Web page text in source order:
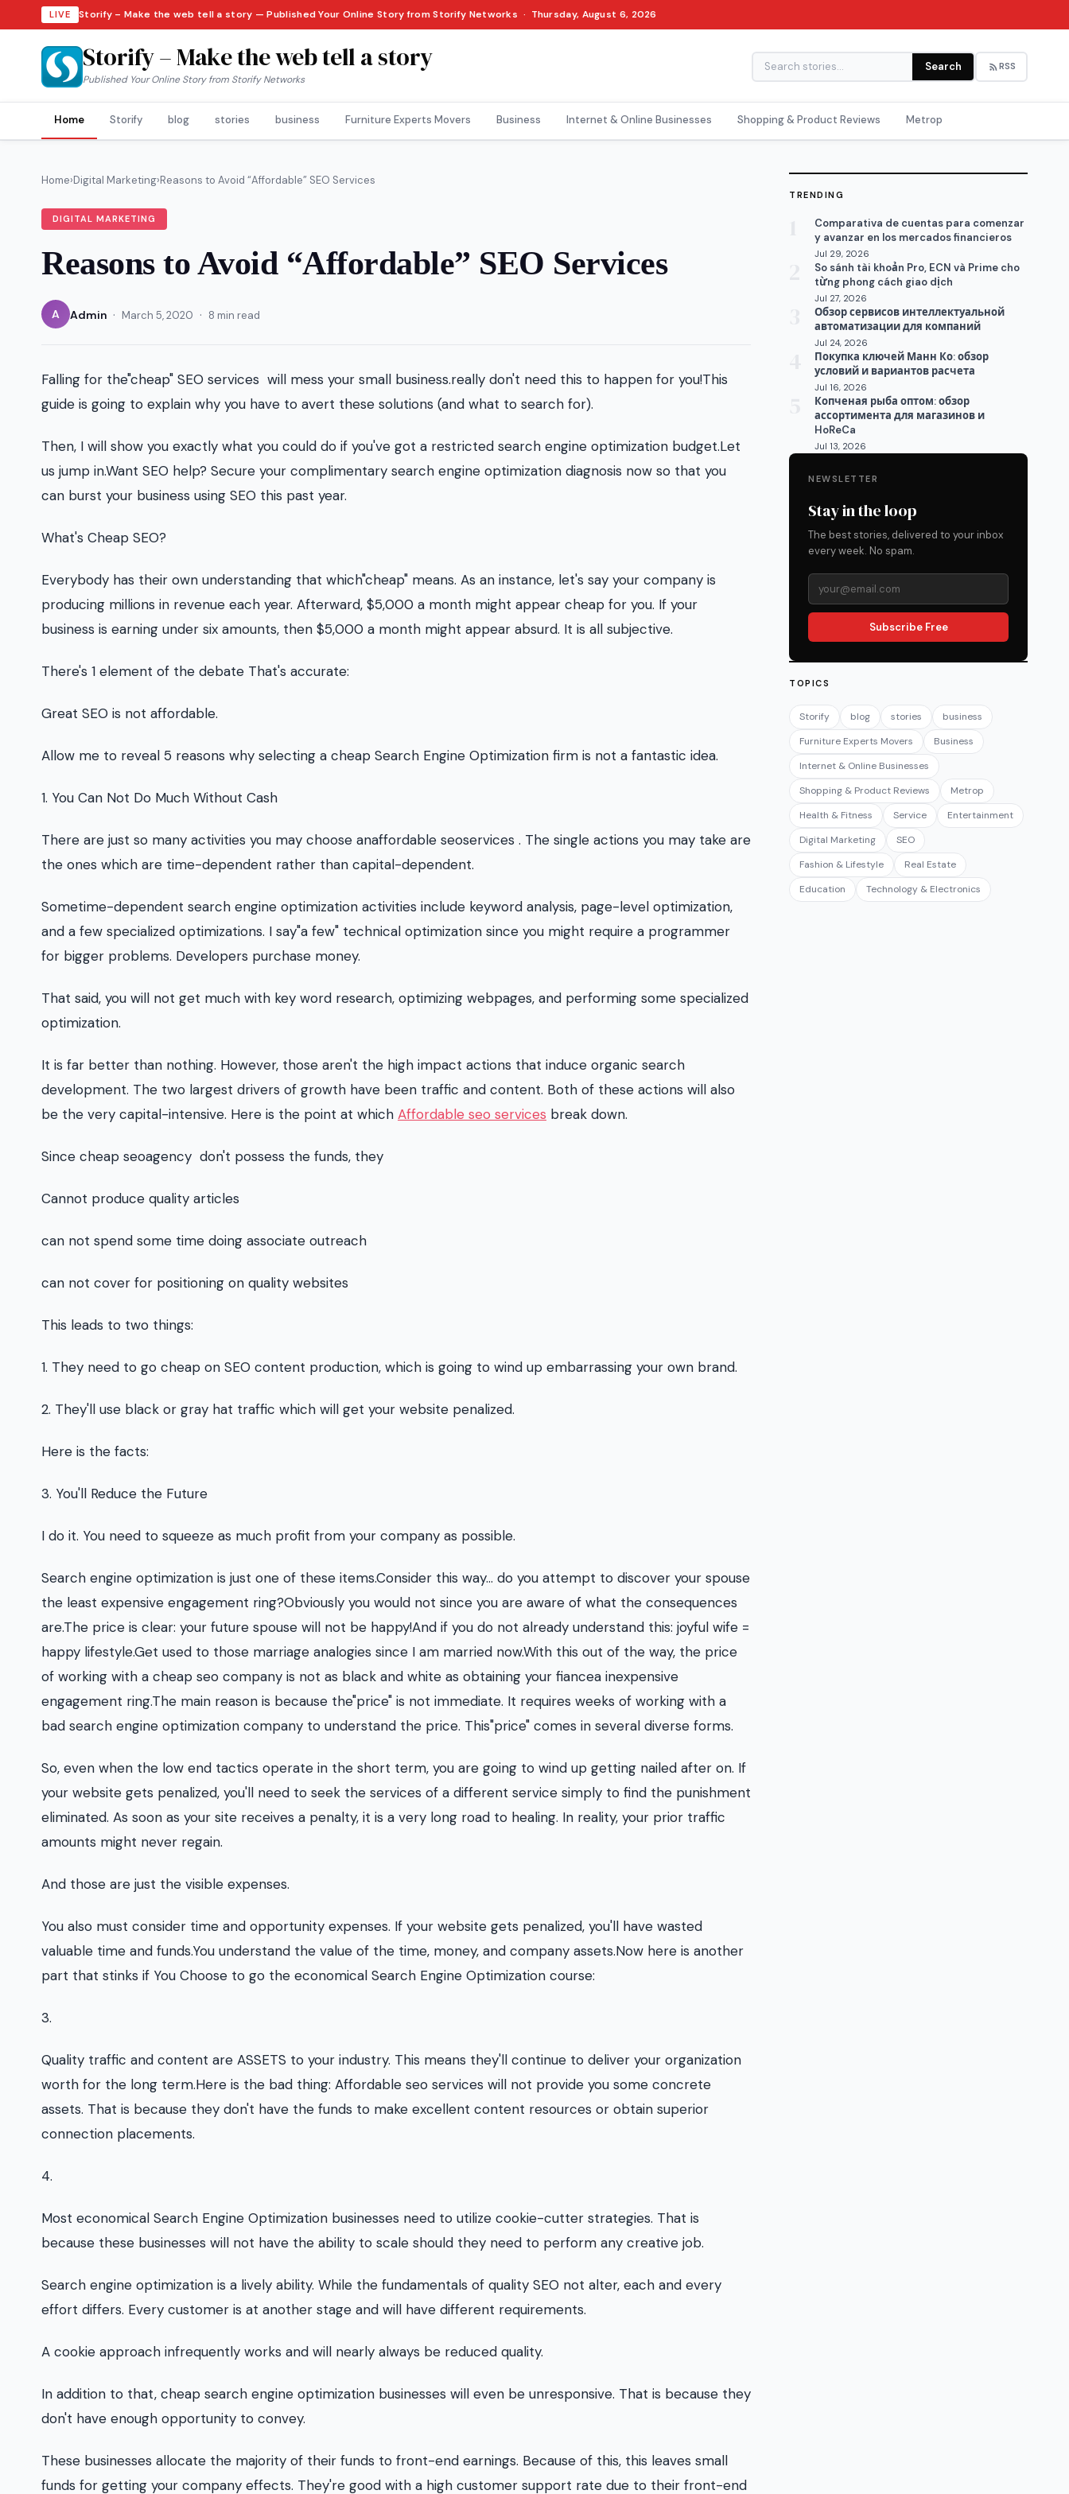
LIVE Storify – Make the web tell a story — Published Your Online Story from Storify Networks · Thursday, August 6, 2026
Storify – Make the web tell a story
Published Your Online Story from Storify Networks
Search RSS
Home Storify blog stories business Furniture Experts Movers Business Internet & Online Businesses Shopping & Product Reviews Metrop
Home›Digital Marketing›Reasons to Avoid “Affordable” SEO Services
DIGITAL MARKETING
Reasons to Avoid “Affordable” SEO Services
A Admin · March 5, 2020 · 8 min read
Falling for the"cheap" SEO services will mess your small business.really don't need this to happen for you!This
guide is going to explain why you have to avert these solutions (and what to search for).
Then, I will show you exactly what you could do if you've got a restricted search engine optimization budget.Let
us jump in.Want SEO help? Secure your complimentary search engine optimization diagnosis now so that you
can burst your business using SEO this past year.
What's Cheap SEO?
Everybody has their own understanding that which"cheap" means. As an instance, let's say your company is
producing millions in revenue each year. Afterward, $5,000 a month might appear cheap for you. If your
business is earning under six amounts, then $5,000 a month might appear absurd. It is all subjective.
There's 1 element of the debate That's accurate:
Great SEO is not affordable.
Allow me to reveal 5 reasons why selecting a cheap Search Engine Optimization firm is not a fantastic idea.
1. You Can Not Do Much Without Cash
There are just so many activities you may choose anaffordable seoservices . The single actions you may take are
the ones which are time-dependent rather than capital-dependent.
Sometime-dependent search engine optimization activities include keyword analysis, page-level optimization,
and a few specialized optimizations. I say"a few" technical optimization since you might require a programmer
for bigger problems. Developers purchase money.
That said, you will not get much with key word research, optimizing webpages, and performing some specialized
optimization.
It is far better than nothing. However, those aren't the high impact actions that induce organic search
development. The two largest drivers of growth have been traffic and content. Both of these actions will also
be the very capital-intensive. Here is the point at which Affordable seo services break down.
Since cheap seoagency don't possess the funds, they
Cannot produce quality articles
can not spend some time doing associate outreach
can not cover for positioning on quality websites
This leads to two things:
1. They need to go cheap on SEO content production, which is going to wind up embarrassing your own brand.
2. They'll use black or gray hat traffic which will get your website penalized.
Here is the facts:
3. You'll Reduce the Future
I do it. You need to squeeze as much profit from your company as possible.
Search engine optimization is just one of these items.Consider this way... do you attempt to discover your spouse
the least expensive engagement ring?Obviously you would not since you are aware of what the consequences
are.The price is clear: your future spouse will not be happy!And if you do not already understand this: joyful wife =
happy lifestyle.Get used to those marriage analogies since I am married now.With this out of the way, the price
of working with a cheap seo company is not as black and white as obtaining your fiancea inexpensive
engagement ring.The main reason is because the"price" is not immediate. It requires weeks of working with a
bad search engine optimization company to understand the price. This"price" comes in several diverse forms.
So, even when the low end tactics operate in the short term, you are going to wind up getting nailed after on. If
your website gets penalized, you'll need to seek the services of a different service simply to find the punishment
eliminated. As soon as your site receives a penalty, it is a very long road to healing. In reality, your prior traffic
amounts might never regain.
And those are just the visible expenses.
You also must consider time and opportunity expenses. If your website gets penalized, you'll have wasted
valuable time and funds.You understand the value of the time, money, and company assets.Now here is another
part that stinks if You Choose to go the economical Search Engine Optimization course:
3.
Quality traffic and content are ASSETS to your industry. This means they'll continue to deliver your organization
worth for the long term.Here is the bad thing: Affordable seo services will not provide you some concrete
assets. That is because they don't have the funds to make excellent content resources or obtain superior
connection placements.
4.
Most economical Search Engine Optimization businesses need to utilize cookie-cutter strategies. That is
because these businesses will not have the ability to scale should they need to perform any creative job.
Search engine optimization is a lively ability. While the fundamentals of quality SEO not alter, each and every
effort differs. Every customer is at another stage and will have different requirements.
A cookie approach infrequently works and will nearly always be reduced quality.
In addition to that, cheap search engine optimization businesses will even be unresponsive. That is because they
don't have enough opportunity to convey.
These businesses allocate the majority of their funds to front-end earnings. Because of this, this leaves small
funds for getting your company effects. They're good with a high customer support rate due to their front-end
TRENDING
Comparativa de cuentas para comenzar
y avanzar en los mercados financieros
Jul 29, 2026
So sánh tài khoản Pro, ECN và Prime cho
từng phong cách giao dịch
Jul 27, 2026
Обзор сервисов интеллектуальной
автоматизации для компаний
Jul 24, 2026
Покупка ключей Манн Ко: обзор
условий и вариантов расчета
Jul 16, 2026
Копченая рыба оптом: обзор
ассортимента для магазинов и
HoReCa
Jul 13, 2026
NEWSLETTER
Stay in the loop
The best stories, delivered to your inbox
every week. No spam.
Subscribe Free
TOPICS
Storify blog stories
business
Furniture Experts Movers
Business
Internet & Online Businesses
Shopping & Product Reviews
Metrop
Health & Fitness
Service
Entertainment
Digital Marketing
SEO
Fashion & Lifestyle
Real Estate
Education
Technology & Electronics